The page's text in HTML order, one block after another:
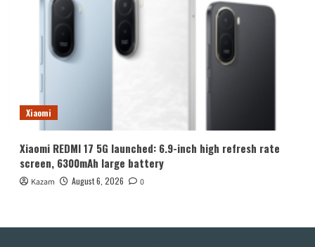
Xiaomi
Xiaomi REDMI 17 5G launched: 6.9-inch high refresh rate
screen, 6300mAh large battery
Kazam August 6, 2026 0